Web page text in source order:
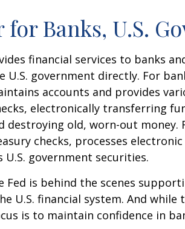
for Banks, U.S.
financial services to banks
U.S. government directly. For
accounts and provides
electronically transferring
destroying old, worn-out
checks, processes
U.S. government securities.
Fed is behind the scenes
U.S. financial system. And while
is to maintain confidence in